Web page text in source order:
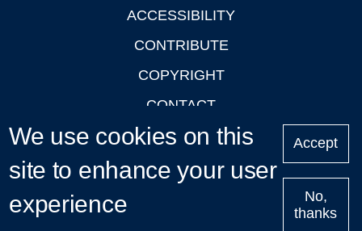
ACCESSIBILITY
CONTRIBUTE
COPYRIGHT
CONTACT
PRIVACY
LOGIN
We use cookies on this
site to enhance your user
experience
Accept
No,
thanks